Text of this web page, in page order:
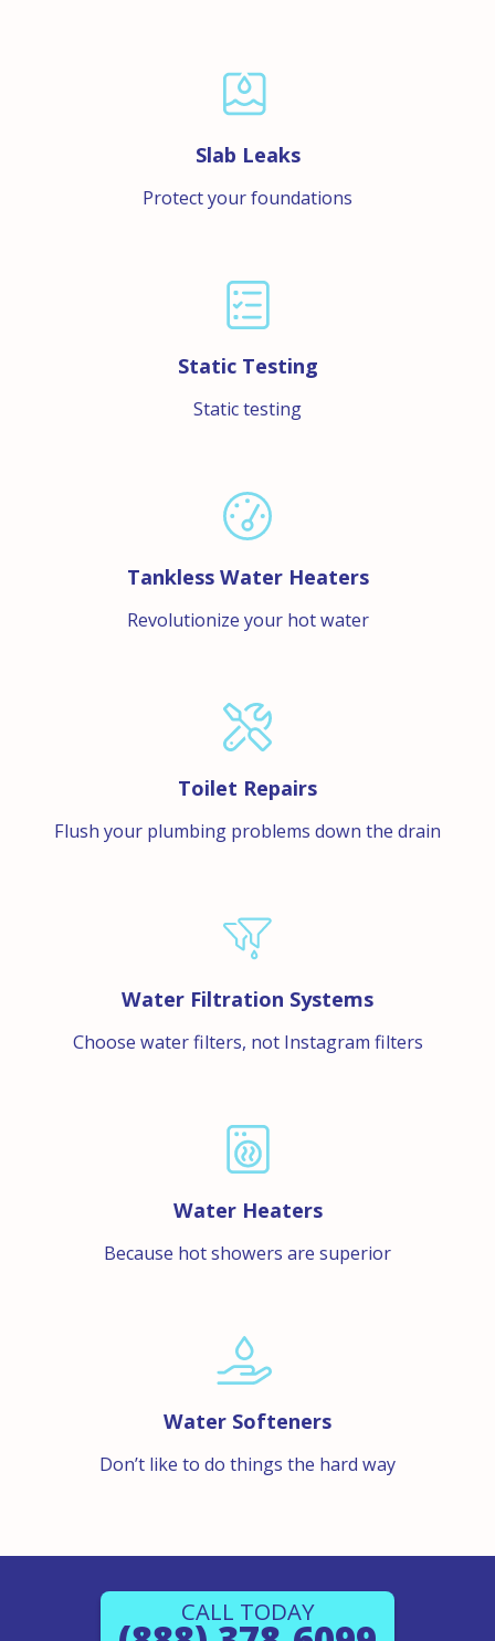
Slab Leaks
Protect your foundations
Static Testing
Static testing
Tankless Water Heaters
Revolutionize your hot water
Toilet Repairs
Flush your plumbing problems down the drain
Water Filtration Systems
Choose water filters, not Instagram filters
Water Heaters
Because hot showers are superior
Water Softeners
Don’t like to do things the hard way
CALL TODAY